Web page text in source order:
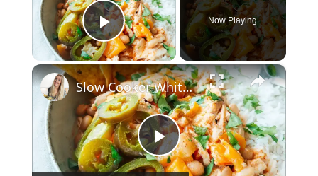
Play Video
Now Playing
×
Play
Slow Cooker White Chilli Chicken